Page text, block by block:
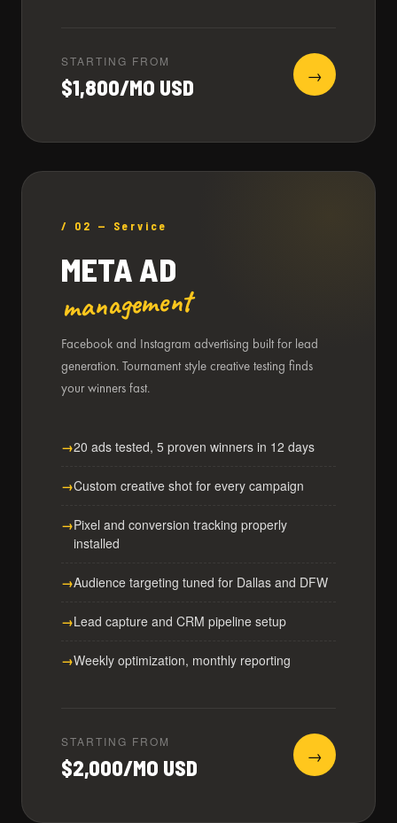
STARTING FROM
$1,800/MO USD →
/ 02 — Service
META AD
management
Facebook and Instagram advertising built for lead
generation. Tournament style creative testing finds
your winners fast.
20 ads tested, 5 proven winners in 12 days
Custom creative shot for every campaign
Pixel and conversion tracking properly
installed
Audience targeting tuned for Dallas and DFW
Lead capture and CRM pipeline setup
Weekly optimization, monthly reporting
STARTING FROM
$2,000/MO USD →